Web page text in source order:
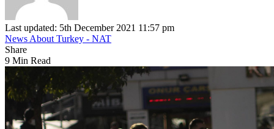
Last updated: 5th December 2021 11:57 pm
News About Turkey - NAT
Share
9 Min Read